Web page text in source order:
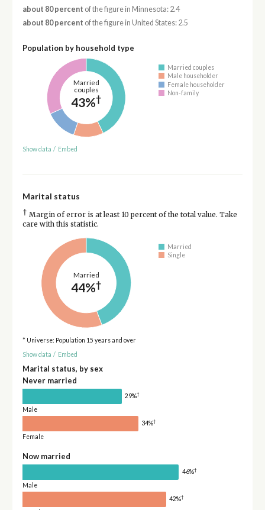
about 80 percent of the figure in Minnesota: 2.4
about 80 percent of the figure in United States: 2.5
Population by household type
Married
couples
43%†
Married couples
Male householder
Female householder
Non-family
Show data / Embed
Marital status
† Margin of error is at least 10 percent of the total value. Take
care with this statistic.
Married
44%†
Married
Single
* Universe: Population 15 years and over
Show data / Embed
Marital status, by sex
Never married
29%†
Male
34%†
Female
Now married
46%†
Male
42%†